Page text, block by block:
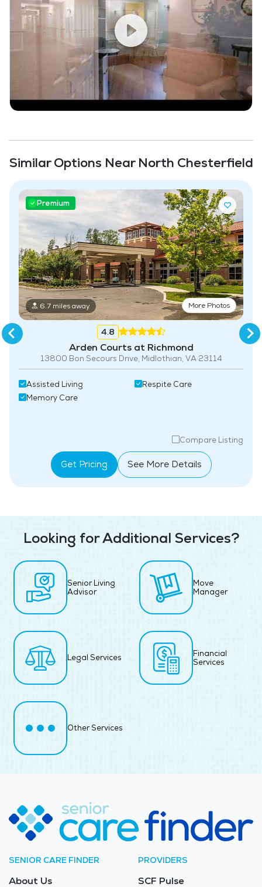
Similar Options Near North Chesterfield
Premium
6.7 miles away More Photos
4.8
Arden Courts at Richmond
13800 Bon Secours Drive, Midlothian, VA 23114
Assisted Living
Memory Care
Respite Care
Compare Listing
Get Pricing See More Details
Looking for Additional Services?
Senior Living
Advisor
Move
Manager
Legal Services
Financial
Services
Other Services
SENIOR CARE FINDER
About Us
PROVIDERS
SCF Pulse